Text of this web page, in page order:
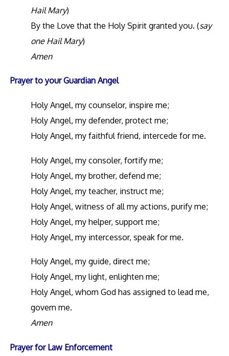
Hail Mary)
By the Love that the Holy Spirit granted you. (say
one Hail Mary)
Amen
Prayer to your Guardian Angel
Holy Angel, my counselor, inspire me;
Holy Angel, my defender, protect me;
Holy Angel, my faithful friend, intercede for me.
Holy Angel, my consoler, fortify me;
Holy Angel, my brother, defend me;
Holy Angel, my teacher, instruct me;
Holy Angel, witness of all my actions, purify me;
Holy Angel, my helper, support me;
Holy Angel, my intercessor, speak for me.
Holy Angel, my guide, direct me;
Holy Angel, my light, enlighten me;
Holy Angel, whom God has assigned to lead me,
govern me.
Amen
Prayer for Law Enforcement